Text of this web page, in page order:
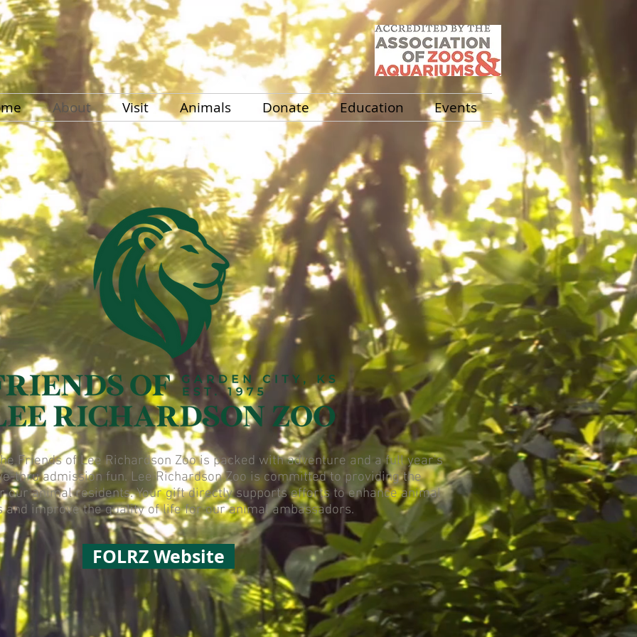
About Visit Animals Donate Education Events
Friends of Lee Richardson Zoo is packed with adventure and a full year's
thru admission fun. Lee Richardson Zoo is committed to providing the
our animal residents. Your gift directly supports efforts to enhance animal
and improve the quality of life for our animal ambassadors.
FOLRZ Website